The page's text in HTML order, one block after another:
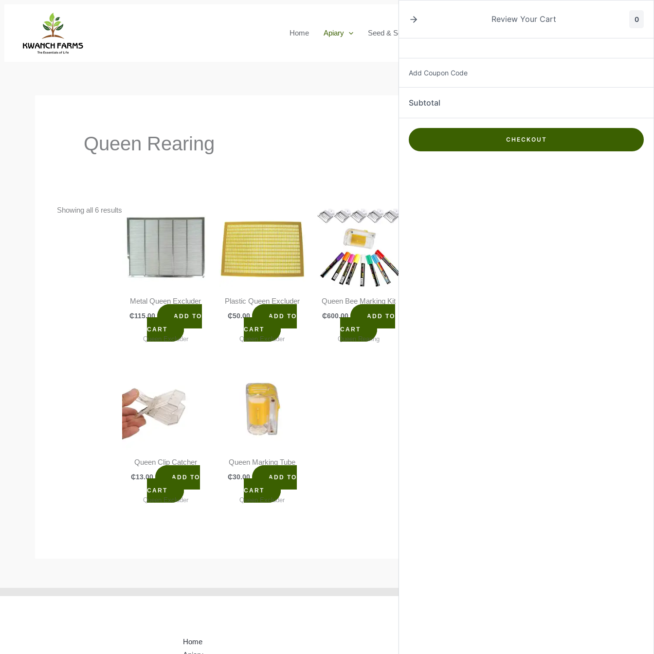
Home Apiary Seed & Seedlings
Queen Rearing
Showing all 6 results
Metal Queen Excluder
₵115.00
ADD TO
CART
Queen Excluder
Plastic Queen Excluder
₵50.00
ADD TO
CART
Queen Excluder
Queen Bee Marking Kit
₵600.00
ADD TO
CART
Queen Rearing
Queen Clip Catcher
₵13.00
ADD TO
CART
Queen Excluder
Queen Marking Tube
₵30.00
ADD TO
CART
Queen Excluder
Home
Review Your Cart 0
Add Coupon Code
Subtotal
CHECKOUT